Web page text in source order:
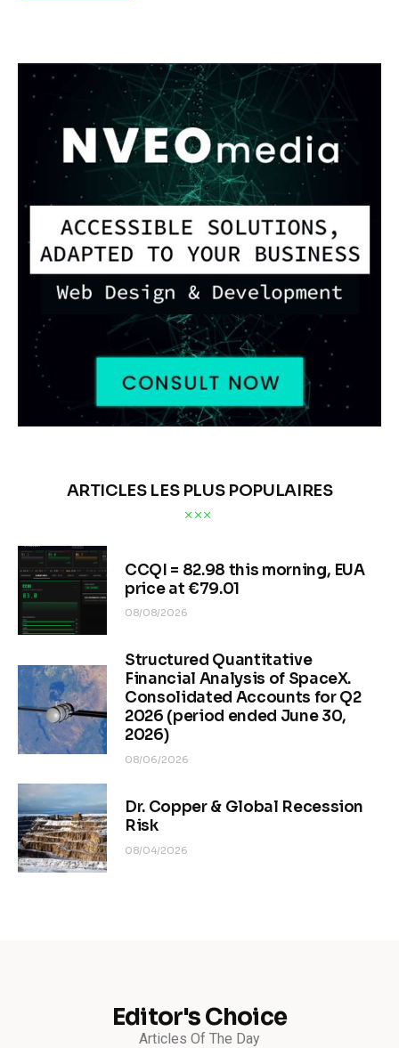
ARTICLES LES PLUS POPULAIRES
CCQI = 82.98 this morning, EUA
price at €79.01
08/08/2026
Structured Quantitative
Financial Analysis of SpaceX.
Consolidated Accounts for Q2
2026 (period ended June 30,
2026)
08/06/2026
Dr. Copper & Global Recession
Risk
08/04/2026
Editor's Choice
Articles Of The Day